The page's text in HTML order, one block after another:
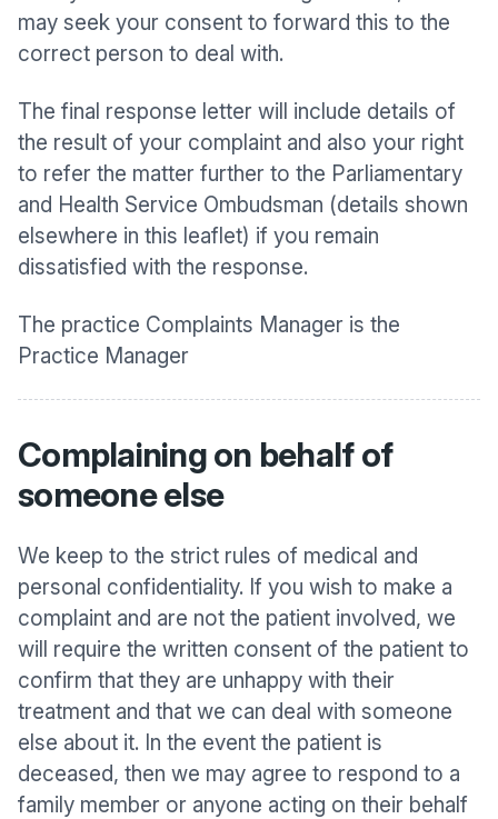
may seek your consent to forward this to the
correct person to deal with.
The final response letter will include details of
the result of your complaint and also your right
to refer the matter further to the Parliamentary
and Health Service Ombudsman (details shown
elsewhere in this leaflet) if you remain
dissatisfied with the response.
The practice Complaints Manager is the
Practice Manager
Complaining on behalf of
someone else
We keep to the strict rules of medical and
personal confidentiality. If you wish to make a
complaint and are not the patient involved, we
will require the written consent of the patient to
confirm that they are unhappy with their
treatment and that we can deal with someone
else about it. In the event the patient is
deceased, then we may agree to respond to a
family member or anyone acting on their behalf